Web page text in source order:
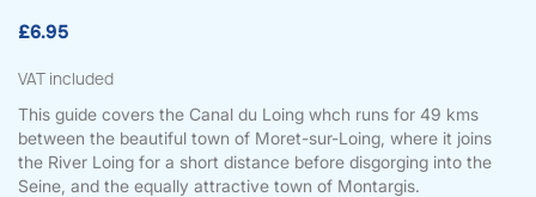
£6.95
VAT included
This guide covers the Canal du Loing whch runs for 49 kms
between the beautiful town of Moret-sur-Loing, where it joins
the River Loing for a short distance before disgorging into the
Seine, and the equally attractive town of Montargis.